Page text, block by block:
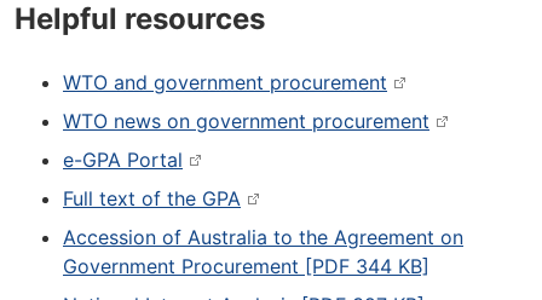
Helpful resources
WTO and government procurement
WTO news on government procurement
e-GPA Portal
Full text of the GPA
Accession of Australia to the Agreement on
Government Procurement [PDF 344 KB]